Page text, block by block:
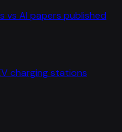
vs AI papers published
charging stations